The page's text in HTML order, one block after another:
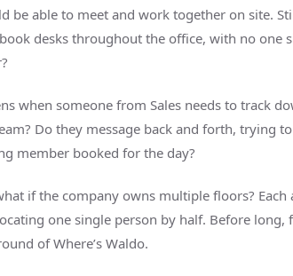
be able to meet and work together on site.
desks throughout the office, with no one
when someone from Sales needs to track
Do they message back and forth, trying
member booked for the day?
if the company owns multiple floors?
one single person by half. Before long,
of Where’s Waldo.